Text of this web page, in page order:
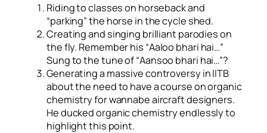
Riding to classes on horseback and
“parking” the horse in the cycle shed.
Creating and singing brilliant parodies on
the fly. Remember his “Aaloo bhari hai…”
Sung to the tune of “Aansoo bhari hai…”?
Generating a massive controversy in IITB
about the need to have a course on organic
chemistry for wannabe aircraft designers.
He ducked organic chemistry endlessly to
highlight this point.